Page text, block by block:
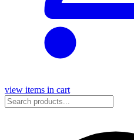
view items in cart